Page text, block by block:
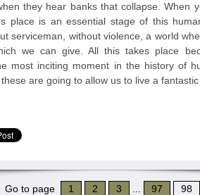
they hear banks that collapse. When
place is an essential stage of this
serviceman, without violence, a world
we can give. All this takes place
most inciting moment in the history of
are going to allow us to live a
Go to page 1 2 3 97 98